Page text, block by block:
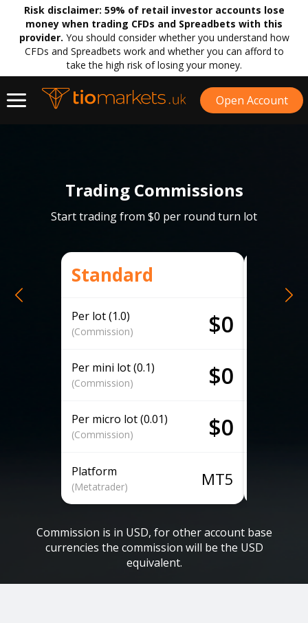
Risk disclaimer: 59% of retail investor accounts lose
money when trading CFDs and Spreadbets with this
provider. You should consider whether you understand how
CFDs and Spreadbets work and whether you can afford to
take the high risk of losing your money.
Open Account
Trading Commissions
Start trading from $0 per round turn lot
Standard
Per lot (1.0)
(Commission) $0
Per mini lot (0.1)
(Commission) $0
Per micro lot (0.01)
(Commission) $0
Platform
(Metatrader) MT5
Commission is in USD, for other account base
currencies the commission will be the USD
equivalent.